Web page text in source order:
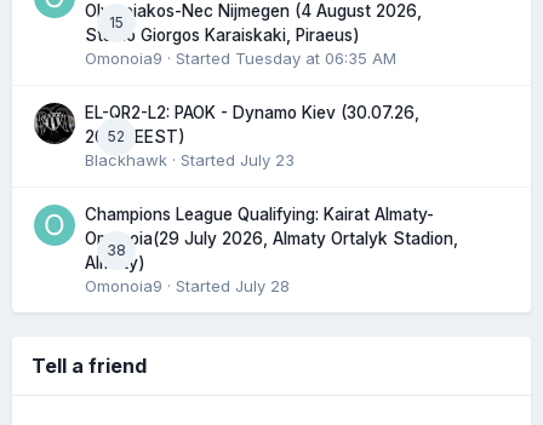
15
Olympiakos-Nec Nijmegen (4 August 2026,
Stadio Giorgos Karaiskaki, Piraeus)
Omonoia9 · Started Tuesday at 06:35 AM
52
EL-QR2-L2: PAOK - Dynamo Kiev (30.07.26,
20:45 EEST)
Blackhawk · Started July 23
38
Champions League Qualifying: Kairat Almaty-
Omonoia(29 July 2026, Almaty Ortalyk Stadion,
Almaty)
Omonoia9 · Started July 28
Tell a friend